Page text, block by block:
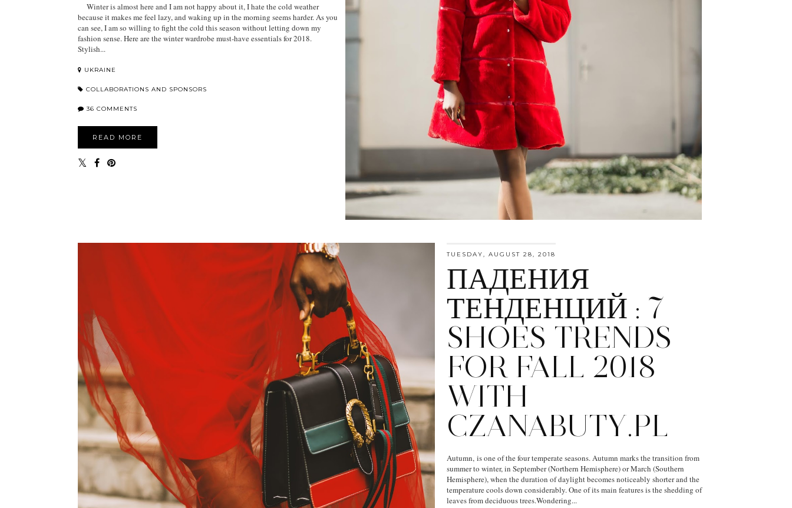
Winter is almost here and I am not happy about it, I hate the cold weather
because it makes me feel lazy, and waking up in the morning seems harder. As you
can see, I am so willing to fight the cold this season without letting down my
fashion sense. Here are the winter wardrobe must-have essentials for 2018.
Stylish...
UKRAINE
COLLABORATIONS AND SPONSORS
36 COMMENTS
READ MORE
TUESDAY, AUGUST 28, 2018
ПАДЕНИЯ
ТЕНДЕНЦИЙ : 7
SHOES TRENDS
FOR FALL 2018
WITH
CZANABUTY.PL
Autumn, is one of the four temperate seasons. Autumn marks the transition from
summer to winter, in September (Northern Hemisphere) or March (Southern
Hemisphere), when the duration of daylight becomes noticeably shorter and the
temperature cools down considerably. One of its main features is the shedding of
leaves from deciduous trees.Wondering...